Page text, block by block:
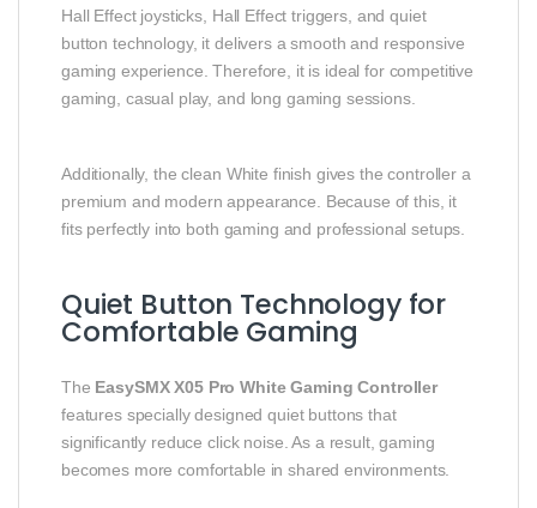
Hall Effect joysticks, Hall Effect triggers, and quiet
button technology, it delivers a smooth and responsive
gaming experience. Therefore, it is ideal for competitive
gaming, casual play, and long gaming sessions.
Additionally, the clean White finish gives the controller a
premium and modern appearance. Because of this, it
fits perfectly into both gaming and professional setups.
Quiet Button Technology for
Comfortable Gaming
The EasySMX X05 Pro White Gaming Controller
features specially designed quiet buttons that
significantly reduce click noise. As a result, gaming
becomes more comfortable in shared environments.